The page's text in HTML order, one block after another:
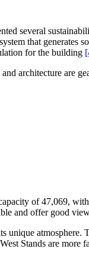
several
that generates
for the building
architecture are
of 47,069,
and offer good
unique
Stands are more